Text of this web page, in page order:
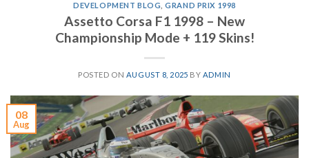
DEVELOPMENT BLOG ,GRAND PRIX 1998
Assetto Corsa F1 1998 – New
Championship Mode + 119 Skins!
POSTED ON AUGUST 8, 2025 BY ADMIN
08
Aug